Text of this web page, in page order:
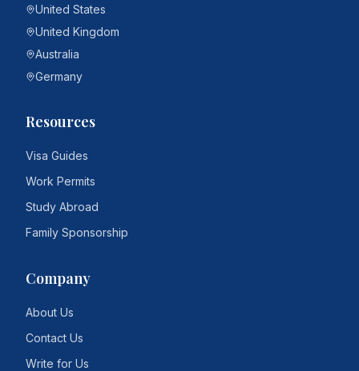
United States
United Kingdom
Australia
Germany
Resources
Visa Guides
Work Permits
Study Abroad
Family Sponsorship
Company
About Us
Contact Us
Write for Us